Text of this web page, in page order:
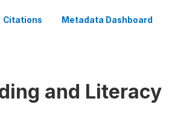
Citations Metadata Dashboard
and Literacy